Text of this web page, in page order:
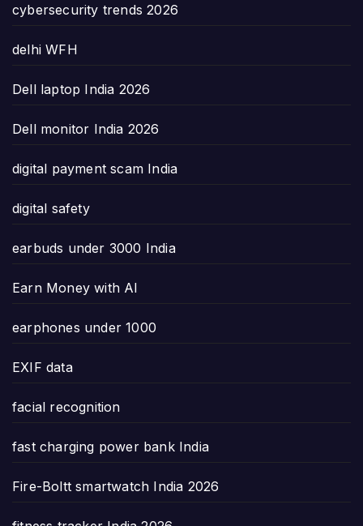
cybersecurity trends 2026
delhi WFH
Dell laptop India 2026
Dell monitor India 2026
digital payment scam India
digital safety
earbuds under 3000 India
Earn Money with AI
earphones under 1000
EXIF data
facial recognition
fast charging power bank India
Fire-Boltt smartwatch India 2026